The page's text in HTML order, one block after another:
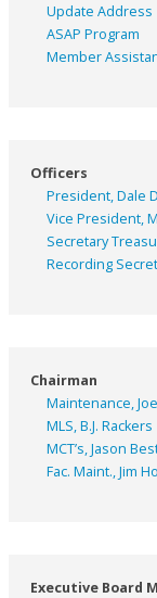
Update Address
ASAP Program
Member
Officers
President, Dale
Vice President,
Secretary
Recording
Chairman
Maintenance,
MLS, B.J. Rackers
MCT’s, Jason
Fac. Maint., Jim
Executive Board